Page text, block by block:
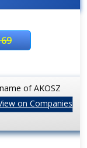
of AKOSZ
on Companies